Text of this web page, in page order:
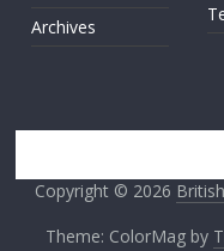
Archives
Copyright © 2026
Theme: ColorMag by